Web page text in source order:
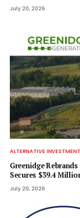
July 20, 2026
ALTERNATIVE
Greenidge
Secures $39.4
July 20, 2026